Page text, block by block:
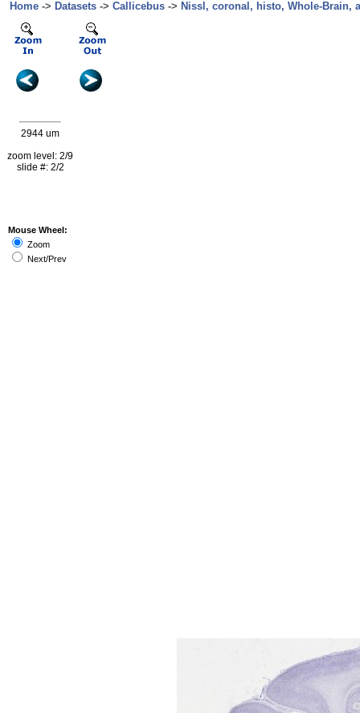
Home -> Datasets -> Callicebus -> Nissl, coronal, histo, Whole-Brain,
2944 um
zoom level: 2/9
slide #: 2/2
Mouse Wheel:
Zoom
Next/Prev